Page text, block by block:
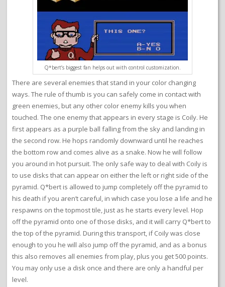
Q*bert’s biggest fan helps out with control customization.
There are several enemies that stand in your color changing
ways. The rule of thumb is you can safely come in contact with
green enemies, but any other color enemy kills you when
touched. The one enemy that appears in every stage is Coily. He
first appears as a purple ball falling from the sky and landing in
the second row. He hops randomly downward until he reaches
the bottom row and comes alive as a snake. Now he will follow
you around in hot pursuit. The only safe way to deal with Coily is
to use disks that can appear on either the left or right side of the
pyramid. Q*bert is allowed to jump completely off the pyramid to
his death if you aren’t careful, in which case you lose a life and he
respawns on the topmost tile, just as he starts every level. Hop
off the pyramid onto one of those disks, and it will carry Q*bert to
the top of the pyramid. During this transport, if Coily was close
enough to you he will also jump off the pyramid, and as a bonus
this also removes all enemies from play, plus you get 500 points.
You may only use a disk once and there are only a handful per
level.